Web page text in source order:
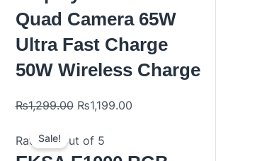
Quad Camera 65W
Ultra Fast Charge
50W Wireless Charge
₨1,299.00 ₨1,199.00
Sale!
Rated0out of 5
price
was:
is: